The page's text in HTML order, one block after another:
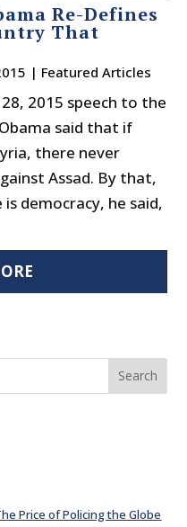
Re-Defines
That
| Featured Articles
2015 speech to the
said that if
there never
Assad. By that,
democracy, he said,
Search
Price of Policing the Globe